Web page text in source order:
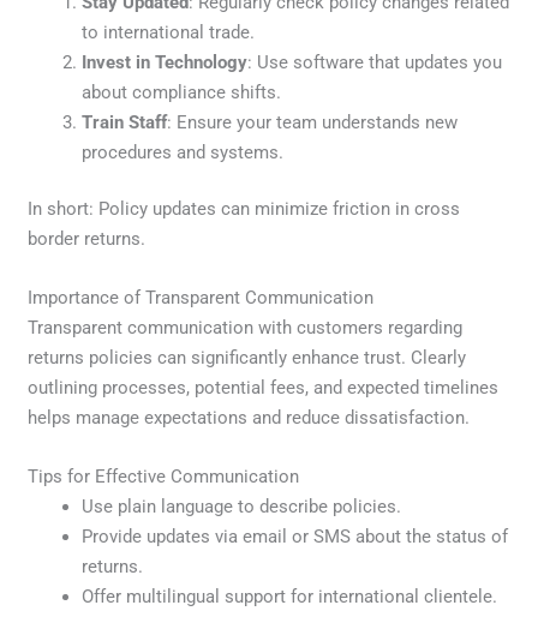
to international trade.
Invest in Technology: Use software that updates you
about compliance shifts.
Train Staff: Ensure your team understands new
procedures and systems.
In short: Policy updates can minimize friction in cross
border returns.
Importance of Transparent Communication
Transparent communication with customers regarding
returns policies can significantly enhance trust. Clearly
outlining processes, potential fees, and expected timelines
helps manage expectations and reduce dissatisfaction.
Tips for Effective Communication
Use plain language to describe policies.
Provide updates via email or SMS about the status of
returns.
Offer multilingual support for international clientele.